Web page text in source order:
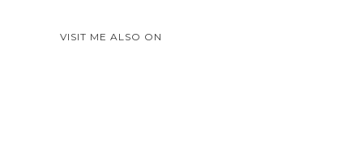
A
VISIT ME ALSO ON